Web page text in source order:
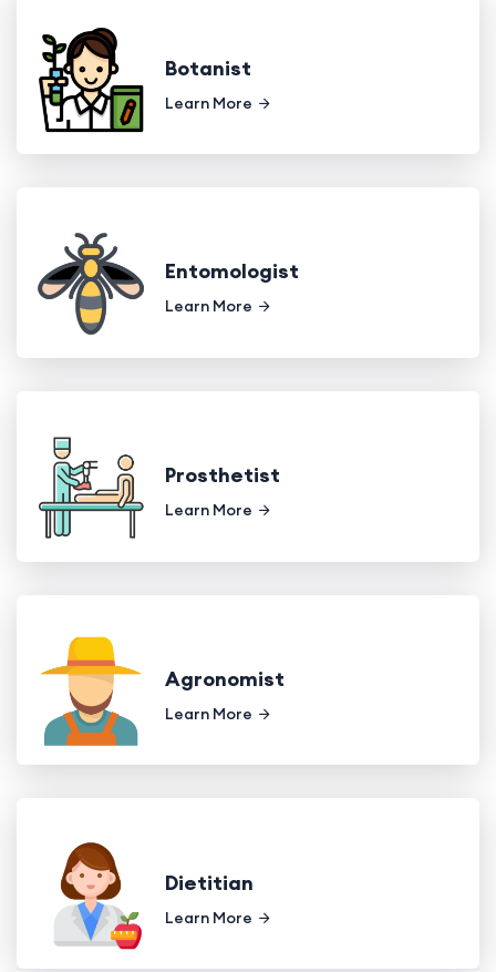
Botanist
Learn More
Entomologist
Learn More
Prosthetist
Learn More
Agronomist
Learn More
Dietitian
Learn More